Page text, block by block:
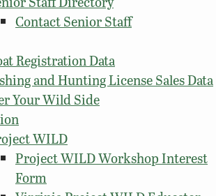
Contact Senior Staff
Registration Data
and Hunting License Sales Data
Your Wild Side
WILD
Project WILD Workshop Interest
Form